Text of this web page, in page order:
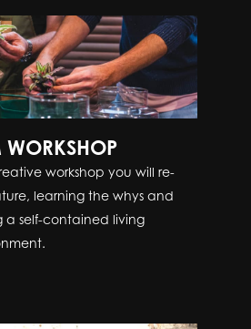
WORKSHOP
workshop you will re-
learning the whys and
a self-contained living